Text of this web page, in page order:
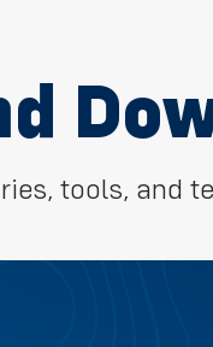
tools, and